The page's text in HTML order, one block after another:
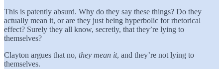
This is patently absurd. Why do they say these things? Do they
actually mean it, or are they just being hyperbolic for rhetorical
effect? Surely they all know, secretly, that they’re lying to
themselves?
Clayton argues that no, they mean it, and they’re not lying to
themselves.